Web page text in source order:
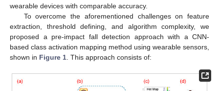
wearable devices with comparable accuracy.
To overcome the aforementioned challenges on feature
extraction, threshold defining, and algorithm complexity, we
proposed a pre-impact fall detection approach with a CNN-
based class activation mapping method using wearable sensors,
shown in Figure 1 . This approach consists of: